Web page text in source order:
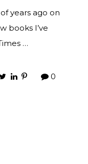
years ago on
books I’ve
…
0